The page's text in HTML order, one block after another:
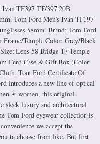
Ivan TF397 TF/397 20B
Tom Ford Men’s Ivan TF397
58mm. Brand: Tom Ford
Temple Color: Grey/Black
Lens-58 Bridge-17 Temple-
Ford Case & Gift Box (Color
Tom Ford Certificate Of
introduces a new line of optical
& women, this original
sleek luxury and architectural
Tom Ford eyewear collection is
we accept the
to choose from like. But first